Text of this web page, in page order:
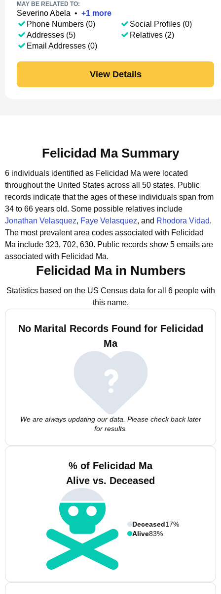
MAY BE RELATED TO:
Severino Abela • +1 more
Phone Numbers (0)
Addresses (5)
Email Addresses (0)
Social Profiles (0)
Relatives (2)
View Details
Felicidad Ma Summary
6 individuals identified as Felicidad Ma were located
throughout the United States across all 50 states. Public
records indicate that the ages of these individuals span from
34 to 66 years old. Some possible relatives include
Jonathan Velasquez, Faye Velasquez, and Rhodora Vidad.
The most prevalent area codes associated with Felicidad
Ma include 323, 702, 630. Public records show 5 emails are
associated with Felicidad Ma.
Felicidad Ma in Numbers
Statistics based on the US Census data for all 6 people with
this name.
No Marital Records Found for Felicidad
Ma
We are always updating our data. Please check back later
for results.
% of Felicidad Ma
Alive vs. Deceased
Deceased17%
Alive83%